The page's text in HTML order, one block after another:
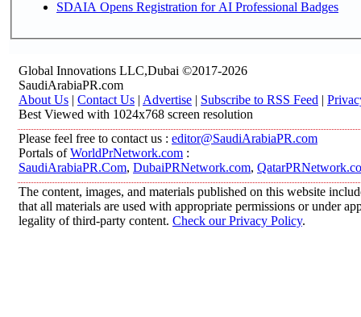
SDAIA Opens Registration for AI Professional Badges
Global Innovations LLC,Dubai ©2017-2026
SaudiArabiaPR.com
About Us | Contact Us | Advertise | Subscribe to RSS Feed |
Best Viewed with 1024x768 screen resolution
Please feel free to contact us : editor@SaudiArabiaPR.com
Portals ofWorldPrNetwork.com :
SaudiArabiaPR.Com, DubaiPRNetwork.com,
The content, images, and materials published on this website
that all materials are used with appropriate permissions or under
legality of third-party content. Check our Privacy Policy.